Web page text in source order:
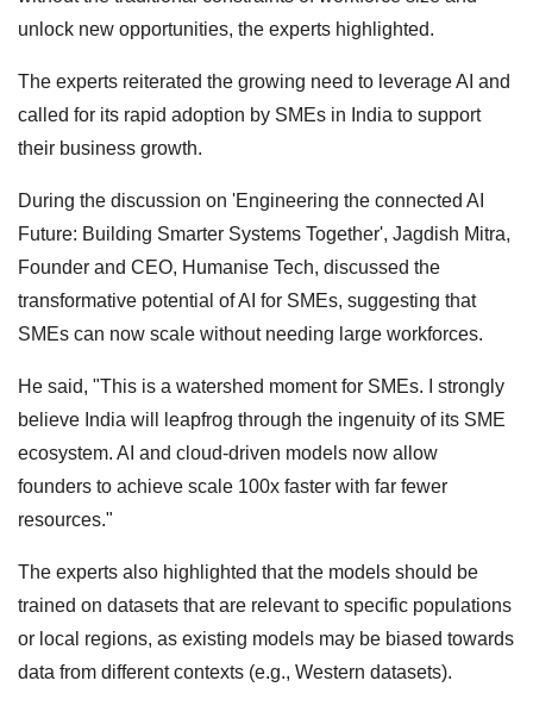
unlock new opportunities, the experts highlighted.
The experts reiterated the growing need to leverage AI and
called for its rapid adoption by SMEs in India to support
their business growth.
During the discussion on 'Engineering the connected AI
Future: Building Smarter Systems Together', Jagdish Mitra,
Founder and CEO, Humanise Tech, discussed the
transformative potential of AI for SMEs, suggesting that
SMEs can now scale without needing large workforces.
He said, "This is a watershed moment for SMEs. I strongly
believe India will leapfrog through the ingenuity of its SME
ecosystem. AI and cloud-driven models now allow
founders to achieve scale 100x faster with far fewer
resources."
The experts also highlighted that the models should be
trained on datasets that are relevant to specific populations
or local regions, as existing models may be biased towards
data from different contexts (e.g., Western datasets).